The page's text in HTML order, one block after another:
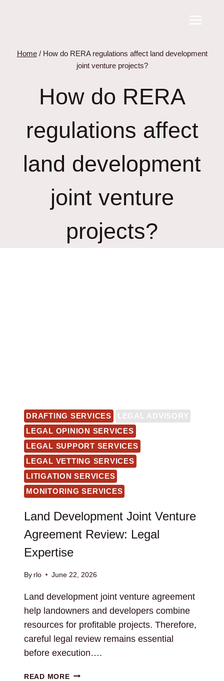
Home / How do RERA regulations affect land development
joint venture projects?
How do RERA
regulations affect
land development
joint venture
projects?
DRAFTING SERVICES
LEGAL ADVISORY
LEGAL OPINION SERVICES
LEGAL SUPPORT SERVICES
LEGAL VETTING SERVICES
LITIGATION SERVICES
MONITORING SERVICES
Land Development Joint Venture
Agreement Review: Legal
Expertise
By rlo June 22, 2026
Land development joint venture agreement
help landowners and developers combine
resources for profitable projects. Therefore,
careful legal review remains essential
before execution….
READ MORELAND